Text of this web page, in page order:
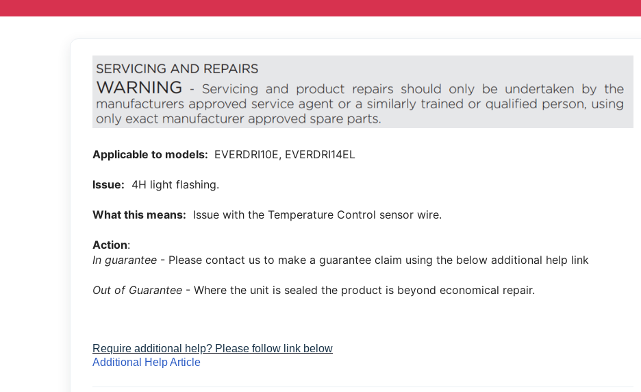
Applicable to models: EVERDRI10E, EVERDRI14EL
Issue: 4H light flashing.
What this means: Issue with the Temperature Control sensor wire.
Action:
In guarantee - Please contact us to make a guarantee claim using the below additional help link
Out of Guarantee - Where the unit is sealed the product is beyond economical repair.
Require additional help? Please follow link below
Additional Help Article